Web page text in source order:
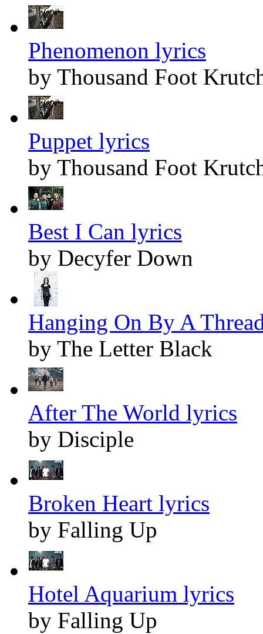
Phenomenon lyrics
by Thousand Foot
Puppet lyrics
by Thousand Foot
Best I Can lyrics
by Decyfer Down
Hanging On By A
by The Letter Black
After The World lyrics
by Disciple
Broken Heart lyrics
by Falling Up
Hotel Aquarium lyrics
by Falling Up